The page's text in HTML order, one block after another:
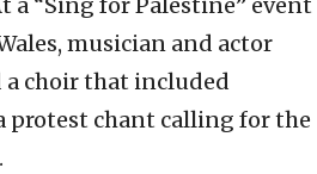
a “Sing for Palestine” event
musician and actor
a choir that included
chant calling for the